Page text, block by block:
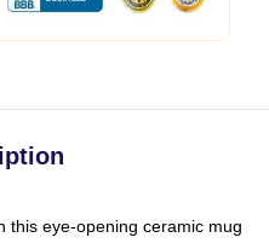
this eye-opening ceramic mug